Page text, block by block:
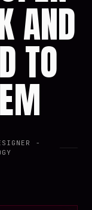
AND
TO
-